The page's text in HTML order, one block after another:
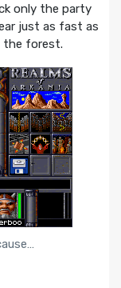
only the party
just as fast as
the forest.